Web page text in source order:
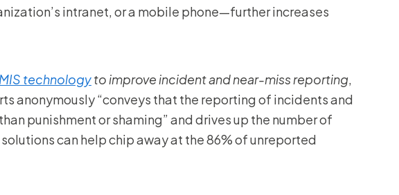
intranet, or a mobile phone—further increases
technologyto improve incident and near-miss reporting,
anonymously “conveys that the reporting of incidents and
punishment or shaming” and drives up the number of
can help chip away at the 86% of unreported